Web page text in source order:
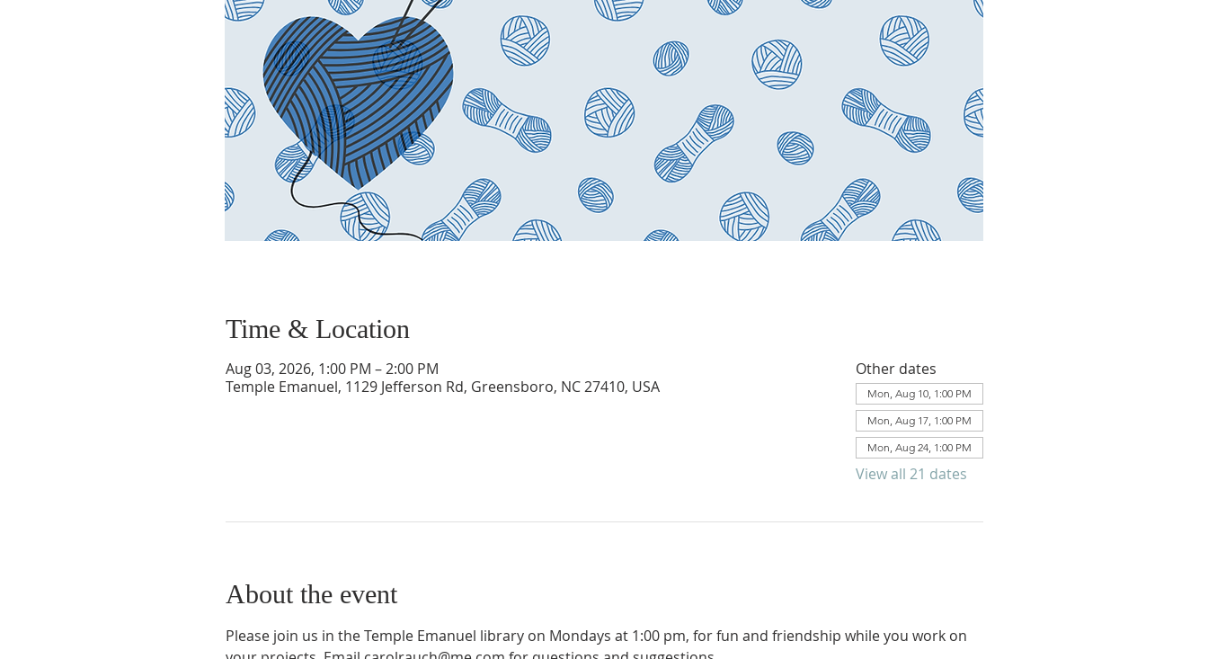
Time & Location
Aug 03, 2026, 1:00 PM – 2:00 PM
Temple Emanuel, 1129 Jefferson Rd, Greensboro, NC 27410, USA
Other dates
Mon, Aug 10, 1:00 PM
Mon, Aug 17, 1:00 PM
Mon, Aug 24, 1:00 PM
View all 21 dates
About the event
Please join us in the Temple Emanuel library on Mondays at 1:00 pm, for fun and friendship while you work on